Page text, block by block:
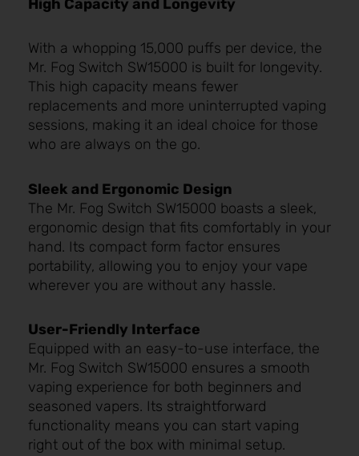
High Capacity and Longevity
With a whopping 15,000 puffs per device, the
Mr. Fog Switch SW15000 is built for longevity.
This high capacity means fewer
replacements and more uninterrupted vaping
sessions, making it an ideal choice for those
who are always on the go.
Sleek and Ergonomic Design
The Mr. Fog Switch SW15000 boasts a sleek,
ergonomic design that fits comfortably in your
hand. Its compact form factor ensures
portability, allowing you to enjoy your vape
wherever you are without any hassle.
User-Friendly Interface
Equipped with an easy-to-use interface, the
Mr. Fog Switch SW15000 ensures a smooth
vaping experience for both beginners and
seasoned vapers. Its straightforward
functionality means you can start vaping
right out of the box with minimal setup.